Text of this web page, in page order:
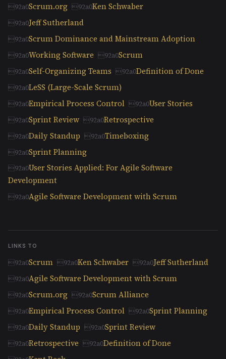
Scrum.org
Ken Schwaber
Jeff Sutherland
Scrum Dominance and Mainstream Adoption
Working Software
Scrum
Self-Organizing Teams
Definition of Done
LeSS (Large-Scale Scrum)
Empirical Process Control
User Stories
Sprint Review
Retrospective
Daily Standup
Timeboxing
Sprint Planning
User Stories Applied: For Agile Software
Development
Agile Software Development with Scrum
LINKS TO
Scrum Ken Schwaber
Jeff Sutherland
Agile Software Development with Scrum
Scrum.org
Scrum Alliance
Empirical Process Control
Sprint Planning
Daily Standup
Sprint Review
Retrospective
Definition of Done